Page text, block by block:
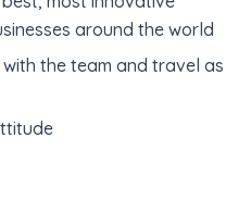
around the world
the team and travel as